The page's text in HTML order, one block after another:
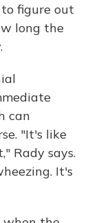
to figure out
long the
can
"It's like
Rady says.
It's